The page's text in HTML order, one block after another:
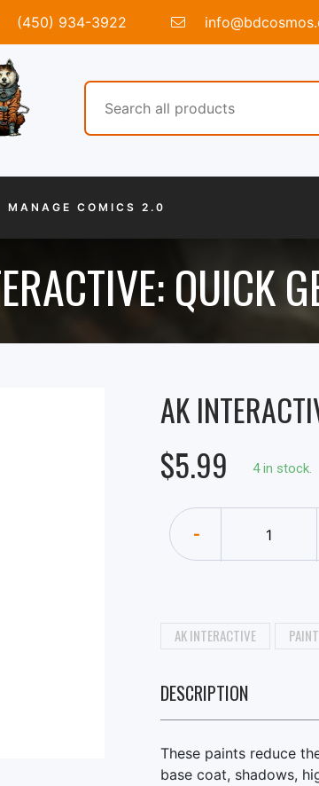
(450) 934-3922
MANAGE COMICS 2.0
QUICK
AK
$5.99
4 in stock.
-
AK INTERACTIVE PAINT
DESCRIPTION
These paints reduce
base coat, shadows,